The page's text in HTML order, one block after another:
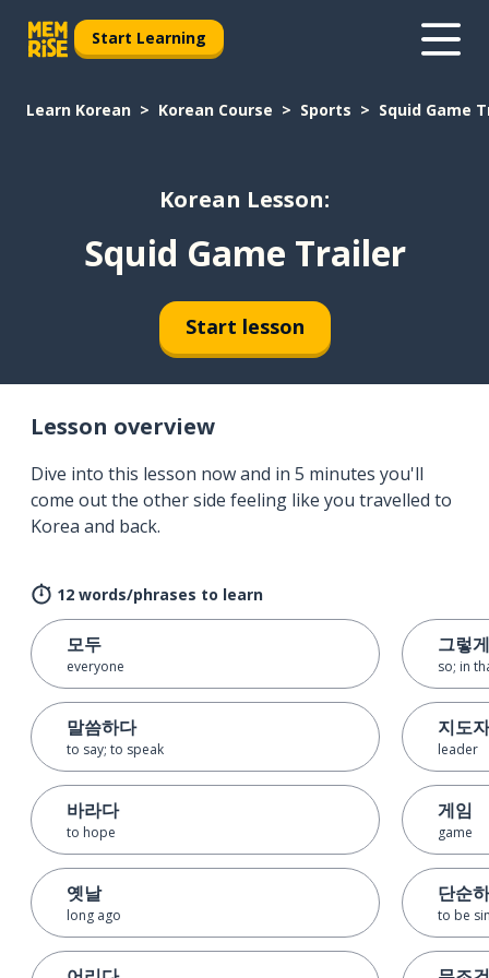
Start Learning
Learn Korean Korean Course Sports Squid Game
Korean Lesson:
Squid Game Trailer
Start lesson
Lesson overview
Dive into this lesson now and in 5 minutes you'll
come out the other side feeling like you travelled to
Korea and back.
12 words/phrases to learn
모두
everyone
말씀하다
to say; to speak
바라다
to hope
옛날
long ago
그렇게
so; in
지도자
leader
게임
game
단순
to be